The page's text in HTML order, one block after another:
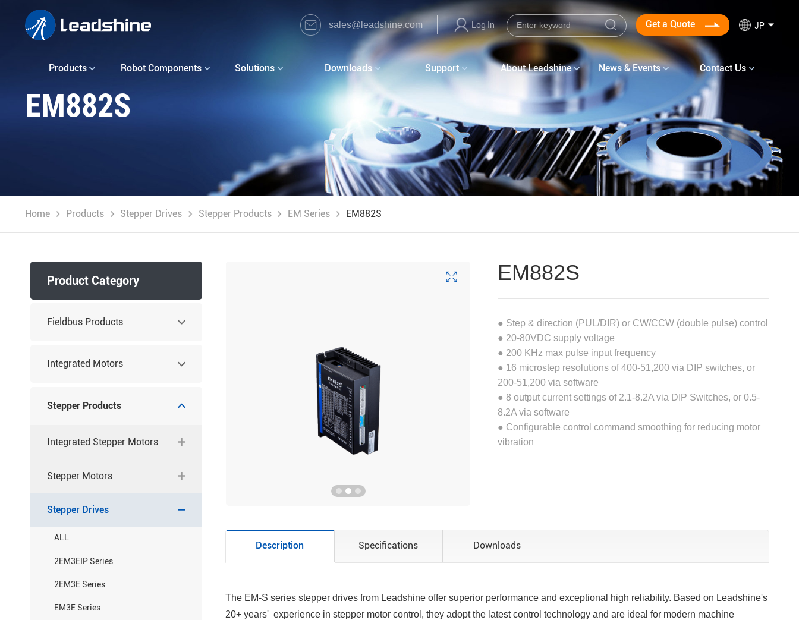
JP
Get a Quote
Log In
sales@leadshine.com
Products Robot Components Solutions Downloads Support About Leadshine News & Events Contact Us
EM882S
Home Products Stepper Drives Stepper Products EM Series EM882S
Product Category
Fieldbus Products
Integrated Motors
Stepper Products
Integrated Stepper Motors
Stepper Motors
Stepper Drives
ALL
2EM3EIP Series
2EM3E Series
EM3E Series
EM882S
● Step & direction (PUL/DIR) or CW/CCW (double pulse) control
● 20-80VDC supply voltage
● 200 KHz max pulse input frequency
● 16 microstep resolutions of 400-51,200 via DIP switches, or
200-51,200 via software
● 8 output current settings of 2.1-8.2A via DIP Switches, or 0.5-
8.2A via software
● Configurable control command smoothing for reducing motor
vibration
Description Specifications Downloads
The EM-S series stepper drives from Leadshine offer superior performance and exceptional high reliability. Based on Leadshine's
20+ years' experience in stepper motor control, they adopt the latest control technology and are ideal for modern machine